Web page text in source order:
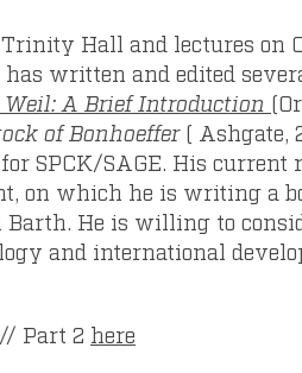
Hall and lectures on
written and edited
Weil: A Brief Introduction
of Bonhoeffer( Ashgate,
SPCK/SAGE. His current
on which he is writing a
He is willing to
and international
// Part 2 here